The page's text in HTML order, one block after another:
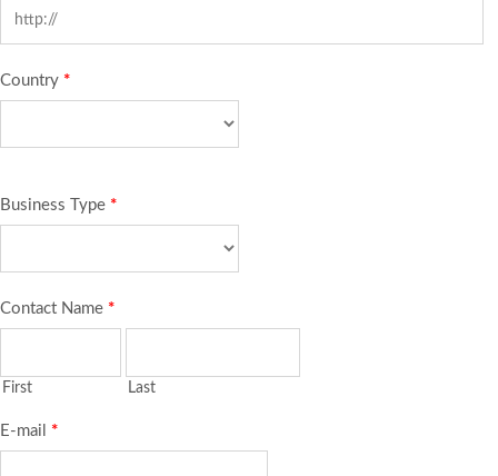
Country *
Business Type *
Contact Name *
First Last
E-mail *